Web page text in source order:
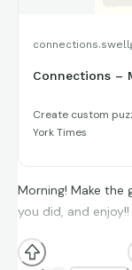
Connections –
Create custom
York Times
Morning! Make the
you did, and enjoy!!
(**Additional topic